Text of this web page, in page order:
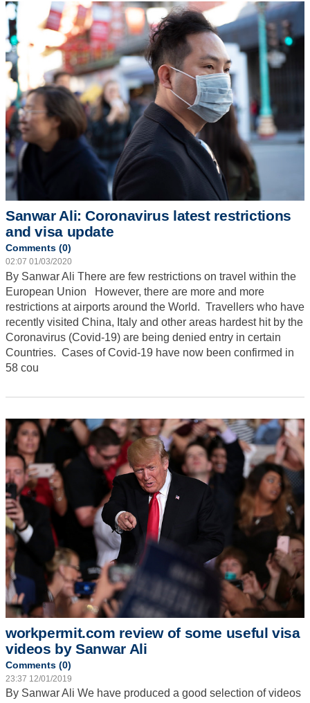
Sanwar Ali: Coronavirus latest restrictions
and visa update
Comments (0)
02:07 01/03/2020
By Sanwar Ali There are few restrictions on travel within the
European Union However, there are more and more
restrictions at airports around the World. Travellers who have
recently visited China, Italy and other areas hardest hit by the
Coronavirus (Covid-19) are being denied entry in certain
Countries. Cases of Covid-19 have now been confirmed in
58 cou
workpermit.com review of some useful visa
videos by Sanwar Ali
Comments (0)
23:37 12/01/2019
By Sanwar Ali We have produced a good selection of videos